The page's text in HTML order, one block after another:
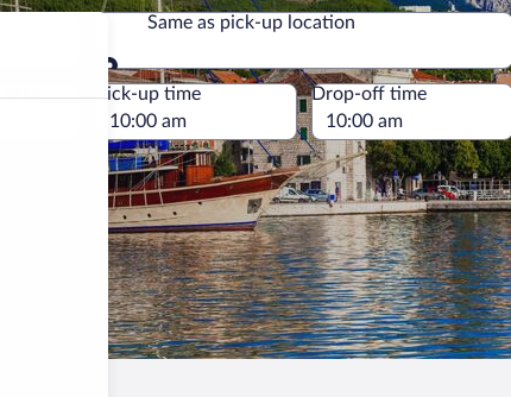
Same as pick-up location
Same as pick-up location
Pick-up time Drop-off time